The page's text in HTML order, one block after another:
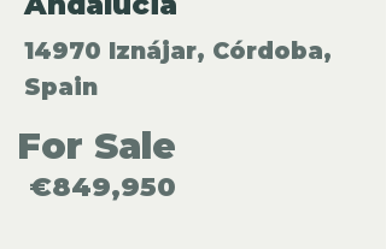
14970 Iznájar, Córdoba,
Spain
For Sale
€849,950